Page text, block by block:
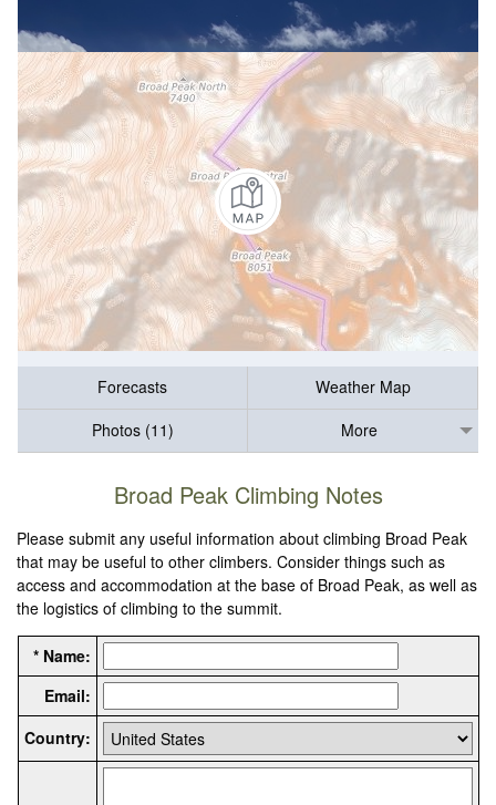
Forecasts
Weather Map
Photos (11)
More
Broad Peak Climbing Notes
Please submit any useful information about climbing Broad Peak
that may be useful to other climbers. Consider things such as
access and accommodation at the base of Broad Peak, as well as
the logistics of climbing to the summit.
* Name:
Email:
Country: